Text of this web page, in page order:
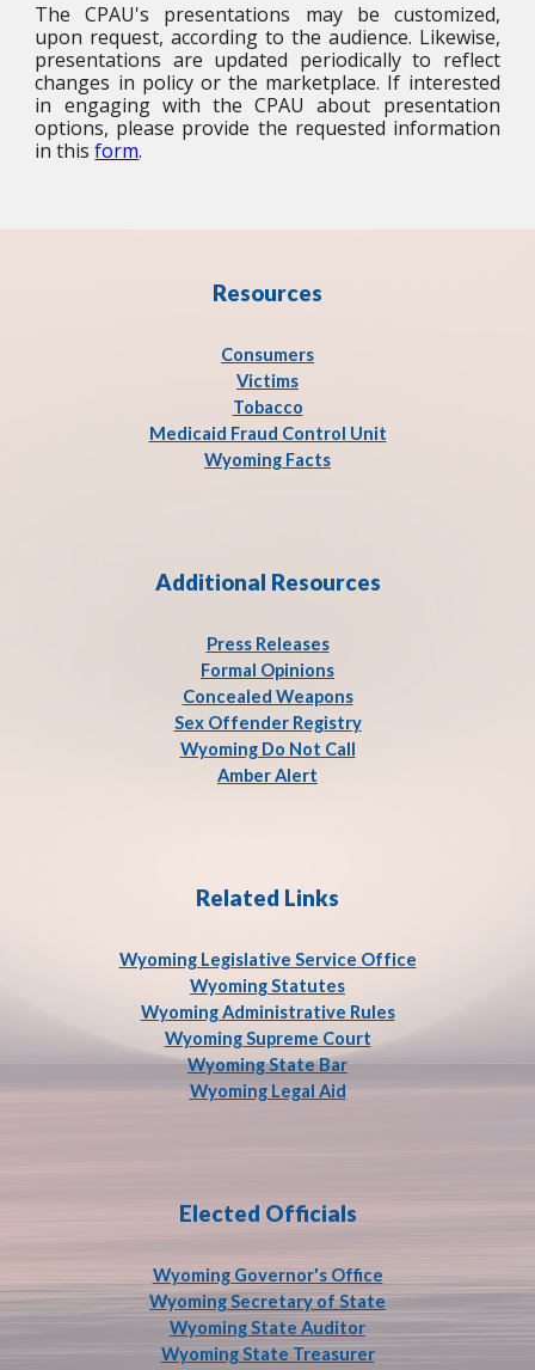
The CPAU's presentations may be customized,
upon request, according to the audience. Likewise,
presentations are updated periodically to reflect
changes in policy or the marketplace. If interested
in engaging with the CPAU about presentation
options, please provide the requested information
in thisform.
Resources
Consumers
Victims
Tobacco
Medicaid Fraud Control Unit
Wyoming Facts
Additional Resources
Press Releases
Formal Opinions
Concealed Weapons
Sex Offender Registry
Wyoming Do Not Call
Amber Alert
Related Links
Wyoming Legislative Service Office
Wyoming Statutes
Wyoming Administrative Rules
Wyoming Supreme Court
Wyoming State Bar
Wyoming Legal Aid
Elected Officials
Wyoming Governor's Office
Wyoming Secretary of State
Wyoming State Auditor
Wyoming State Treasurer